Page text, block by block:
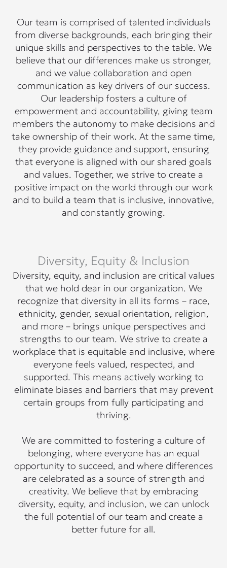
Our team is comprised of talented individuals
from diverse backgrounds, each bringing their
unique skills and perspectives to the table. We
believe that our differences make us stronger,
and we value collaboration and open
communication as key drivers of our success.
Our leadership fosters a culture of
empowerment and accountability, giving team
members the autonomy to make decisions and
take ownership of their work. At the same time,
they provide guidance and support, ensuring
that everyone is aligned with our shared goals
and values. Together, we strive to create a
positive impact on the world through our work
and to build a team that is inclusive, innovative,
and constantly growing.
Diversity, Equity & Inclusion
Diversity, equity, and inclusion are critical values
that we hold dear in our organization. We
recognize that diversity in all its forms – race,
ethnicity, gender, sexual orientation, religion,
and more – brings unique perspectives and
strengths to our team. We strive to create a
workplace that is equitable and inclusive, where
everyone feels valued, respected, and
supported. This means actively working to
eliminate biases and barriers that may prevent
certain groups from fully participating and
thriving.
We are committed to fostering a culture of
belonging, where everyone has an equal
opportunity to succeed, and where differences
are celebrated as a source of strength and
creativity. We believe that by embracing
diversity, equity, and inclusion, we can unlock
the full potential of our team and create a
better future for all.